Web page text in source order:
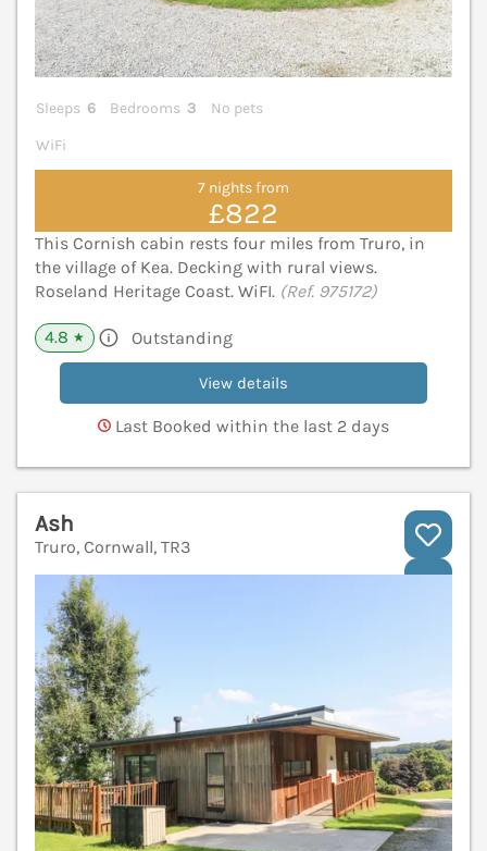
Sleeps 6 Bedrooms 3
No pets
WiFi
7 nights from
£822
This Cornish cabin rests four miles from Truro, in
the village of Kea. Decking with rural views.
Roseland Heritage Coast. WiFI. (Ref. 975172)
4.8 ★ Outstanding
View details
Last Booked within the last 2 days
Ash
Truro, Cornwall, TR3